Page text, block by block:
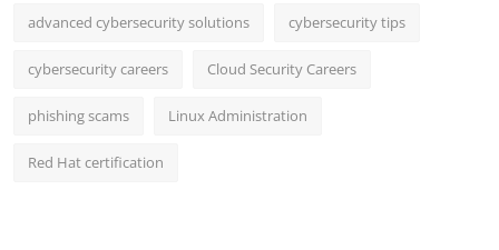
advanced cybersecurity solutions cybersecurity tips
cybersecurity careers Cloud Security Careers
phishing scams Linux Administration
Red Hat certification